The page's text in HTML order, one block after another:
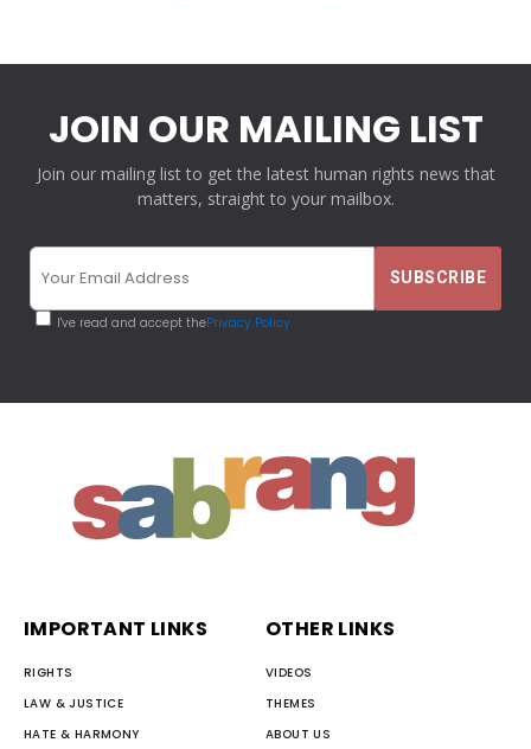
JOIN OUR MAILING LIST
Join our mailing list to get the latest human rights news that
matters, straight to your mailbox.
I've read and accept thePrivacy Policy
IMPORTANT LINKS
RIGHTS
LAW & JUSTICE
HATE & HARMONY
OTHER LINKS
VIDEOS
THEMES
ABOUT US